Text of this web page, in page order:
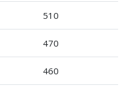
510
470
460